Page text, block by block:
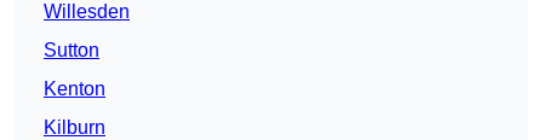
Willesden
Sutton
Kenton
Kilburn